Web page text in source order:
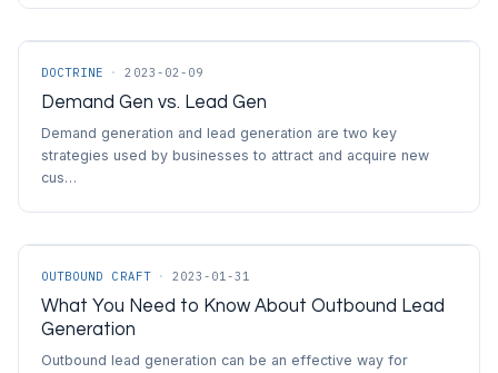
DOCTRINE · 2023-02-09
Demand Gen vs. Lead Gen
Demand generation and lead generation are two key
strategies used by businesses to attract and acquire new
cus…
OUTBOUND CRAFT · 2023-01-31
What You Need to Know About Outbound Lead
Generation
Outbound lead generation can be an effective way for